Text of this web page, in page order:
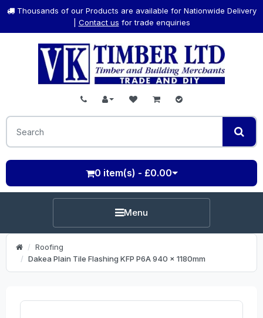
Thousands of our Products are available for Nationwide Delivery
Contact us for trade enquiries
0 item(s) - £0.00
Menu
Roofing
Dakea Plain Tile Flashing KFP P6A 940 x 1180mm